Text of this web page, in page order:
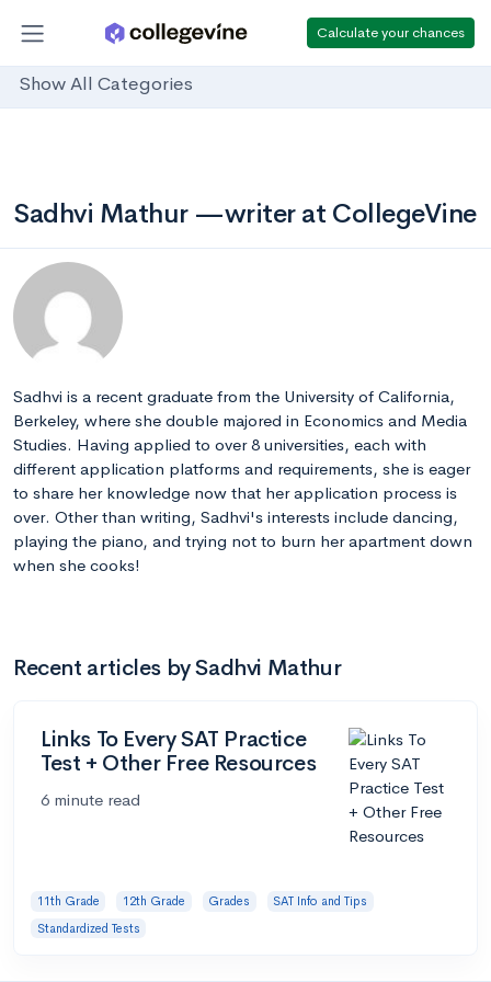
Calculate your chances
Show All Categories
Sadhvi Mathur —writer at CollegeVine
Sadhvi is a recent graduate from the University of California,
Berkeley, where she double majored in Economics and Media
Studies. Having applied to over 8 universities, each with
different application platforms and requirements, she is eager
to share her knowledge now that her application process is
over. Other than writing, Sadhvi's interests include dancing,
playing the piano, and trying not to burn her apartment down
when she cooks!
Recent articles by Sadhvi Mathur
Links To Every SAT Practice
Test + Other Free Resources
6 minute read
11th Grade 12th Grade Grades
SAT Info and Tips
Standardized Tests